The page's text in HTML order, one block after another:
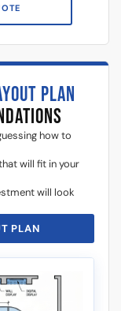
PLAN
how to
will fit in your
will look
PLAN